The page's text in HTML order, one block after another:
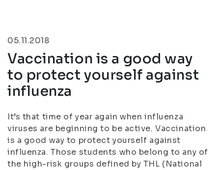
05.11.2018
Vaccination is a good way
to protect yourself against
influenza
It’s that time of year again when influenza
viruses are beginning to be active. Vaccination
is a good way to protect yourself against
influenza. Those students who belong to any of
the high-risk groups defined by THL (National